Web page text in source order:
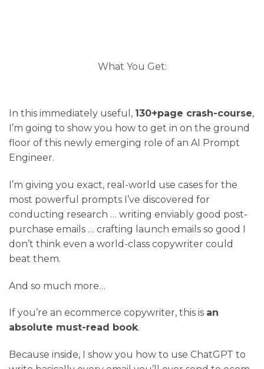
What You Get:
In this immediately useful, 130+page crash-course,
I’m going to show you how to get in on the ground
floor of this newly emerging role of an AI Prompt
Engineer.
I’m giving you exact, real-world use cases for the
most powerful prompts I’ve discovered for
conducting research … writing enviably good post-
purchase emails … crafting launch emails so good I
don’t think even a world-class copywriter could
beat them.
And so much more…
If you’re an ecommerce copywriter, this is an
absolute must-read book.
Because inside, I show you how to use ChatGPT to